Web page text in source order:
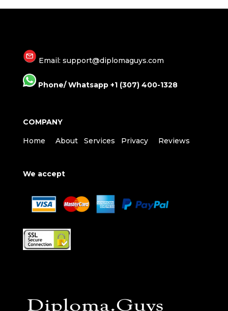
Email: support@diplomaguys.com
Phone/ Whatsapp +1 (307) 400-1328
COMPANY
Home About Services Privacy Reviews
We accept